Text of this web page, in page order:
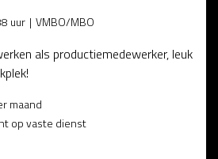
uur VMBO/MBO
als productiemedewerker, leuk
maand
op vaste dienst